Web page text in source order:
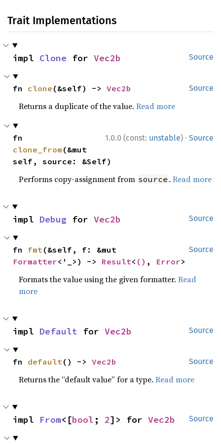
Trait Implementations
Source
impl Clone for Vec2b
Source
fn clone (&self) -> Vec2b
Returns a duplicate of the value.Read more
1.0.0 (const: unstable) · Source
clone_from (&mut
self, source: &Self)
Performs copy-assignment from source .Read more
Source
impl Debug for Vec2b
Source
fn fmt
Formatter<'_>) -> Result< () , Error>
Formats the value using the given formatter.Read
more
Source
impl Default for Vec2b
Source
fn default () -> Vec2b
Returns the “default value” for a type.Read more
Source
impl From<[bool ; 2]> for Vec2b